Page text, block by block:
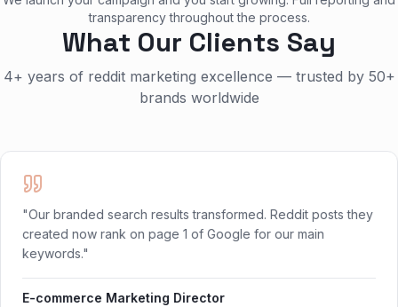
transparency throughout the process.
What Our Clients Say
4+ years of reddit marketing excellence — trusted by 50+
brands worldwide
"Our branded search results transformed. Reddit posts they
created now rank on page 1 of Google for our main
keywords."
E-commerce Marketing Director